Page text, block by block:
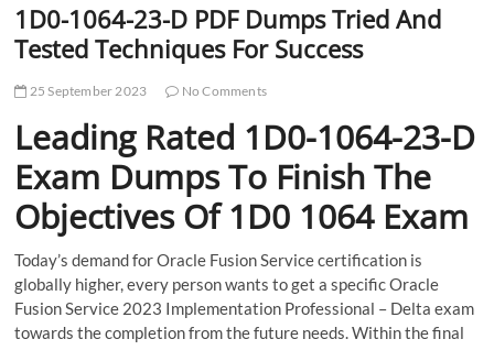
1D0-1064-23-D PDF Dumps Tried And
Tested Techniques For Success
25 September 2023 No Comments
Leading Rated 1D0-1064-23-D
Exam Dumps To Finish The
Objectives Of 1D0 1064 Exam
Today’s demand for Oracle Fusion Service certification is
globally higher, every person wants to get a specific Oracle
Fusion Service 2023 Implementation Professional – Delta exam
towards the completion from the future needs. Within the final